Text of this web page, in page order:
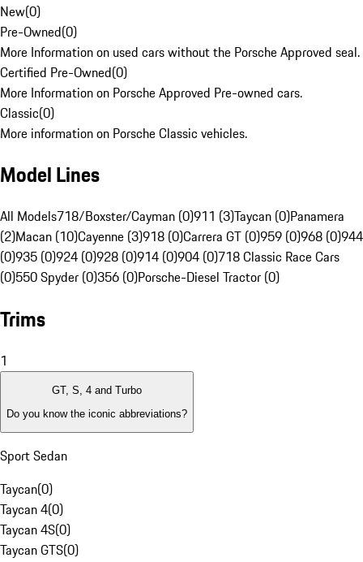
New(0)
Pre-Owned(0)
More Information on used cars without the Porsche Approved seal.
Certified Pre-Owned(0)
More Information on Porsche Approved Pre-owned cars.
Classic(0)
More information on Porsche Classic vehicles.
Model Lines
All Models718/Boxster/Cayman (0)911 (3)Taycan (0)Panamera
(2)Macan (10)Cayenne (3)918 (0)Carrera GT (0)959 (0)968 (0)944
(0)935 (0)924 (0)928 (0)914 (0)904 (0)718 Classic Race Cars
(0)550 Spyder (0)356 (0)Porsche-Diesel Tractor (0)
Trims
1
GT, S, 4 and Turbo
Do you know the iconic abbreviations?
Sport Sedan
Taycan(0)
Taycan 4(0)
Taycan 4S(0)
Taycan GTS(0)